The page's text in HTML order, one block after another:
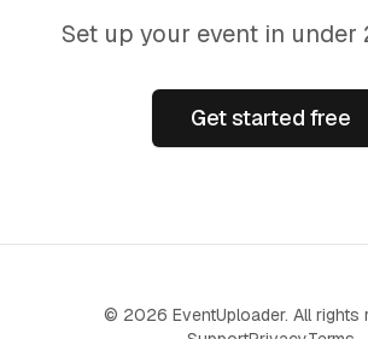
Set up your event in under
Get started free
© 2026 EventUploader. All rights